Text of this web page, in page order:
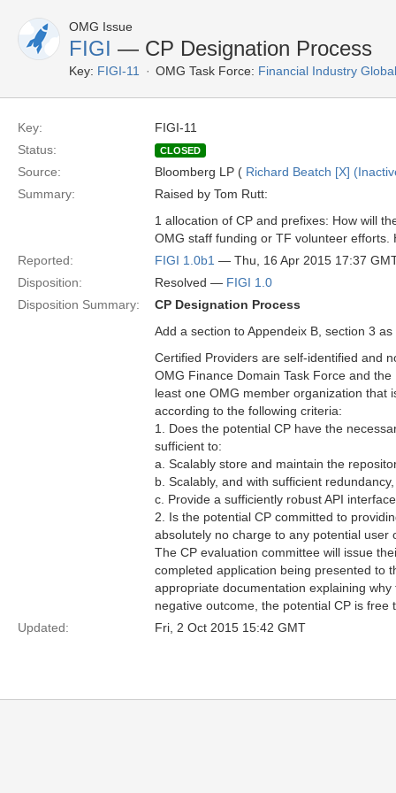
OMG Issue
FIGI — CP Designation Process
Key: FIGI-11 OMG Task Force: Financial Industry
Key:
FIGI-11
Status:
CLOSED
Source: Bloomberg LP ( Richard Beatch [X]
Summary:
Raised by Tom Rutt:
1 allocation of CP and prefixes: How will
OMG staff funding or TF volunteer
Reported:
FIGI 1.0b1 — Thu, 16 Apr 2015 17:37
Disposition:
Resolved — FIGI 1.0
Disposition Summary:
CP Designation Process
Add a section to Appendeix B, section 3
Certified Providers are self-identified and
OMG Finance Domain Task Force and
least one OMG member organization that
according to the following criteria:
1. Does the potential CP have the
sufficient to:
a. Scalably store and maintain the
b. Scalably, and with sufficient
c. Provide a sufficiently robust API
2. Is the potential CP committed to
absolutely no charge to any potential user
The CP evaluation committee will issue
completed application being presented to
appropriate documentation explaining
negative outcome, the potential CP is
Updated:
Fri, 2 Oct 2015 15:42 GMT